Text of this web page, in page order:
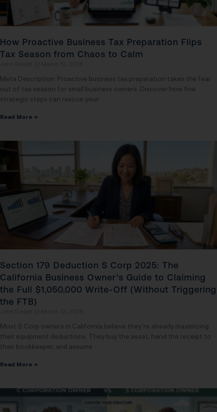
How Proactive Business Tax Preparation Flips
Tax Season from Chaos to Calm
Meta Description: Proactive business tax preparation takes the fear
out of tax season for small business owners. Discover how five
strategic steps can rescue your
Read More »
Section 179 Deduction S Corp 2025: The
California Business Owner’s Guide to Claiming
the Full $1,050,000 Write-Off (Without Triggering
the FTB)
Most S Corp owners in California believe they’re already maximizing
their equipment deductions. They buy the asset, hand the receipt to
their bookkeeper, and assume
Read More »